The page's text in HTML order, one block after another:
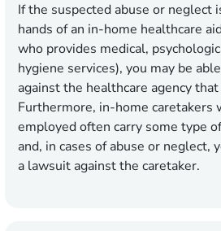
If the suspected abuse or neglect
hands of an in-home healthcare
who provides medical,
hygiene services), you may be
against the healthcare agencythat
Furthermore, in-home caretakers
employed often carry some type
and, in cases of abuse or neglect,
a lawsuit against the caretaker.